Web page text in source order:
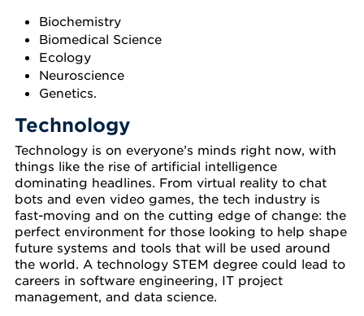
Biochemistry
Biomedical Science
Ecology
Neuroscience
Genetics.
Technology
Technology is on everyone’s minds right now, with
things like the rise of artificial intelligence
dominating headlines. From virtual reality to chat
bots and even video games, the tech industry is
fast-moving and on the cutting edge of change: the
perfect environment for those looking to help shape
future systems and tools that will be used around
the world. A technology STEM degree could lead to
careers in software engineering, IT project
management, and data science.